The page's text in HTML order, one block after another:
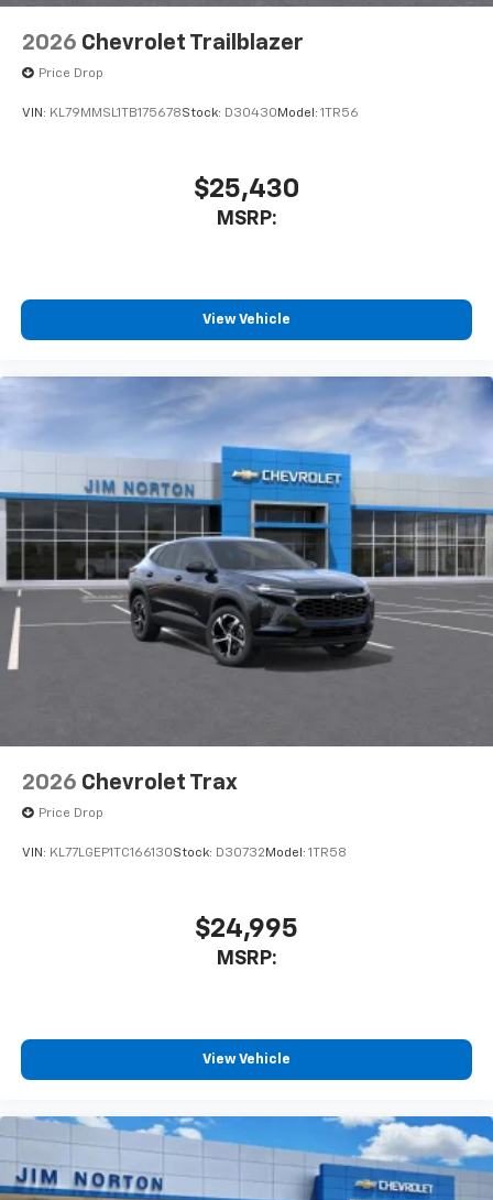
2026 Chevrolet Trailblazer
Price Drop
VIN: KL79MMSL1TB175678Stock: D30430 Model: 1TR56
$25,430
MSRP:
View Vehicle
2026 Chevrolet Trax
Price Drop
VIN: KL77LGEP1TC166130Stock: D30732 Model: 1TR58
$24,995
MSRP:
View Vehicle